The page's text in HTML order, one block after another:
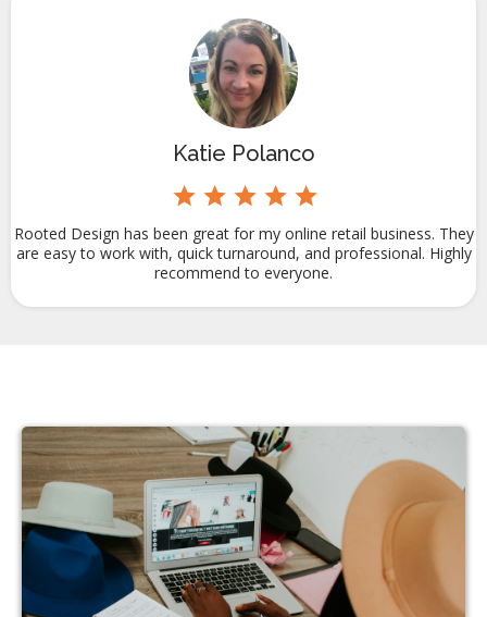
Katie Polanco
Rooted Design has been great for my online retail business. They
are easy to work with, quick turnaround, and professional. Highly
recommend to everyone.